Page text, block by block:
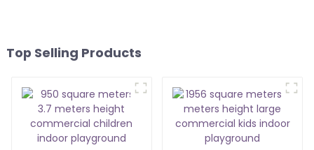
Top Selling Products